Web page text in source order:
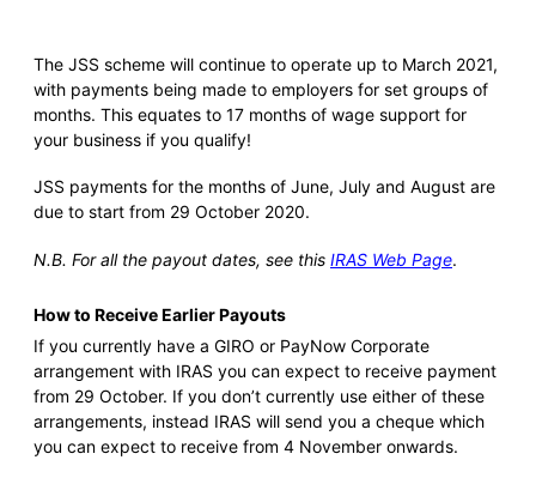
The JSS scheme will continue to operate up to March 2021,
with payments being made to employers for set groups of
months. This equates to 17 months of wage support for
your business if you qualify!
JSS payments for the months of June, July and August are
due to start from 29 October 2020.
N.B. For all the payout dates, see this IRAS Web Page.
How to Receive Earlier Payouts
If you currently have a GIRO or PayNow Corporate
arrangement with IRAS you can expect to receive payment
from 29 October. If you don’t currently use either of these
arrangements, instead IRAS will send you a cheque which
you can expect to receive from 4 November onwards.